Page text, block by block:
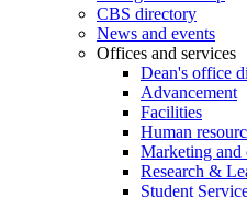
CBS directory
News and events
Offices and services
Dean's office
Advancement
Facilities
Human
Marketing and
Research &
Student